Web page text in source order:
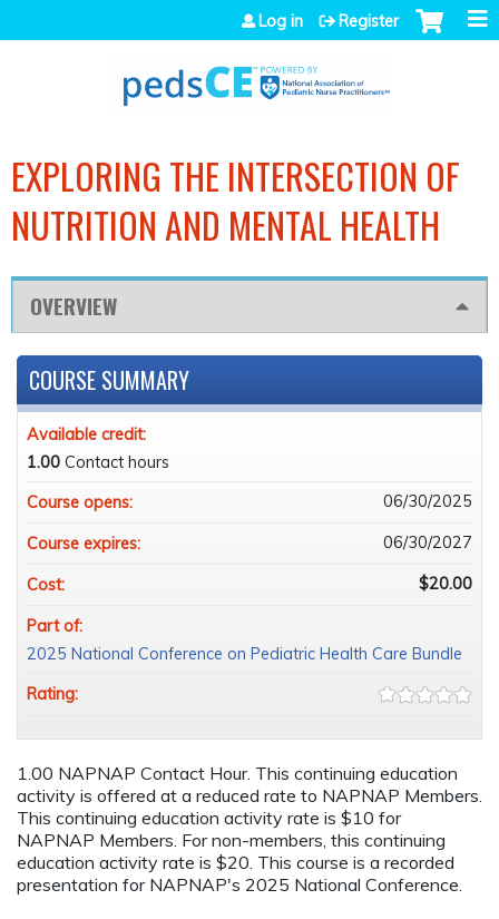
Jump to navigation
Log in Register
EXPLORING THE INTERSECTION OF
NUTRITION AND MENTAL HEALTH
OVERVIEW
1.00 NAPNAP Contact Hour. This continuing education
activity is offered at a reduced rate to NAPNAP Members.
This continuing education activity rate is $10 for
NAPNAP Members. For non-members, this continuing
education activity rate is $20. This course is a recorded
presentation for NAPNAP's 2025 National Conference.
COURSE SUMMARY
Available credit:
1.00 Contact hours
Course opens:
06/30/2025
Course expires: 06/30/2027
Cost: $20.00
Part of:
2025 National Conference on Pediatric Health Care Bundle
Rating: